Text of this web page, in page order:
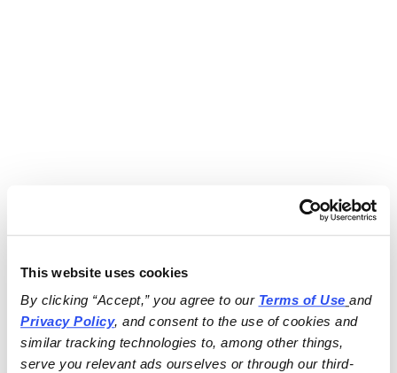
This website uses cookies
By clicking “Accept,” you agree to our Terms of Use
and
Privacy Policy, and consent to the use of cookies and
similar tracking technologies to, among other things,
serve you relevant ads ourselves or through our third-